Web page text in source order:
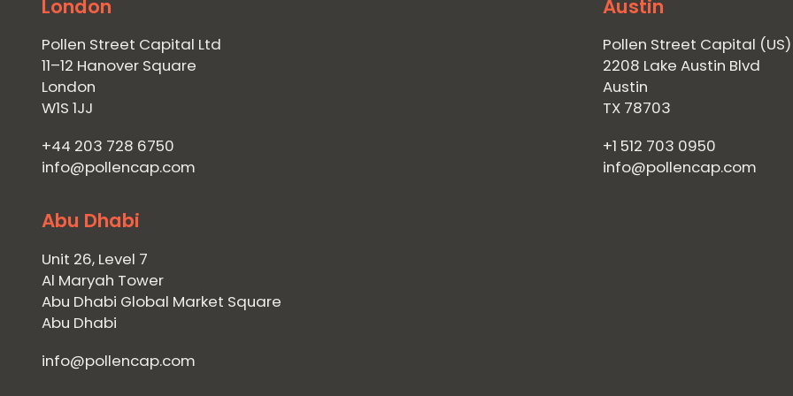
Home
London
Pollen Street Capital Ltd
11–12 Hanover Square
London
W1S 1JJ
+44 203 728 6750
info@pollencap.com
Austin
Pollen Street Capital (US)
2208 Lake Austin Blvd
Austin
TX 78703
+1 512 703 0950
info@pollencap.com
Abu Dhabi
Unit 26, Level 7
Al Maryah Tower
Abu Dhabi Global Market Square
Abu Dhabi
info@pollencap.com